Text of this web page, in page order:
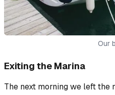
Our
Exiting the Marina
The next morning we left the